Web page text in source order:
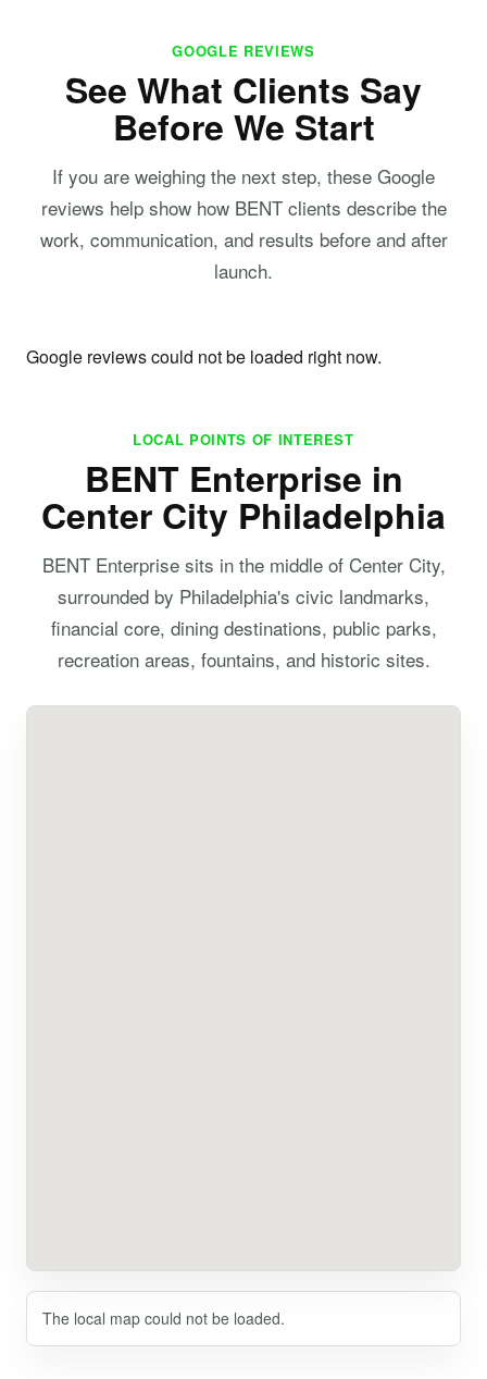
GOOGLE REVIEWS
See What Clients Say
Before We Start
If you are weighing the next step, these Google
reviews help show how BENT clients describe the
work, communication, and results before and after
launch.
Google reviews could not be loaded right now.
LOCAL POINTS OF INTEREST
BENT Enterprise in
Center City Philadelphia
BENT Enterprise sits in the middle of Center City,
surrounded by Philadelphia's civic landmarks,
financial core, dining destinations, public parks,
recreation areas, fountains, and historic sites.
The local map could not be loaded.